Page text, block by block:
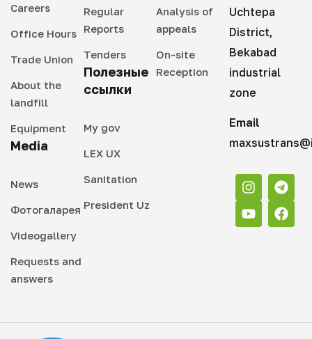
Careers
Office Hours
Trade Union
About the
landfill
Equipment
Media
News
Фотогаларея
Videogallery
Requests and
answers
Regular
Reports
Tenders
Полезные
ссылки
My gov
LEX UX
Sanitation
President Uz
Analysis of
appeals
On-site
Reception
Uchtepa
District,
Bekabad
industrial
zone
Email